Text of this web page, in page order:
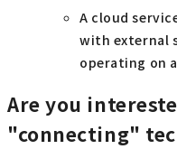
A cloud
with external
operating on a
Are you
"connecting"